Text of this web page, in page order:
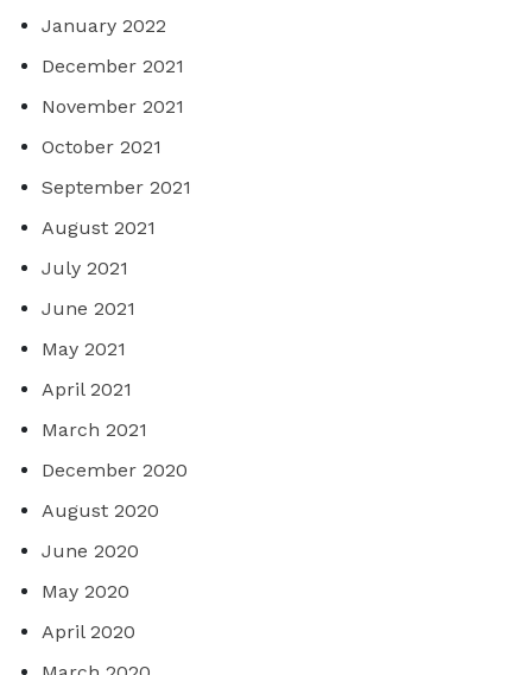
January 2022
December 2021
November 2021
October 2021
September 2021
August 2021
July 2021
June 2021
May 2021
April 2021
March 2021
December 2020
August 2020
June 2020
May 2020
April 2020